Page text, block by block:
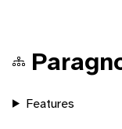
Features